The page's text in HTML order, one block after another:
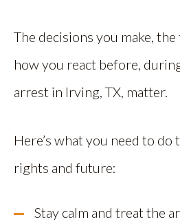
The decisions you make,
how you react before,
arrest in Irving, TX, matter.
Here’s what you need to
rights and future:
Stay calm and treat the